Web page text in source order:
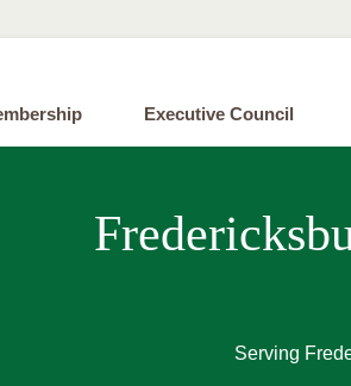
Executive Council
Serving